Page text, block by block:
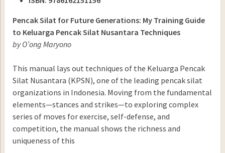
Pencak Silat for Future Generations: My Training Guide
to Keluarga Pencak Silat Nusantara Techniques
by O’ong Maryono
This manual lays out techniques of the Keluarga Pencak
Silat Nusantara (KPSN), one of the leading pencak silat
organizations in Indonesia. Moving from the fundamental
elements—stances and strikes—to exploring complex
series of moves for exercise, self-defense, and
competition, the manual shows the richness and
uniqueness of this